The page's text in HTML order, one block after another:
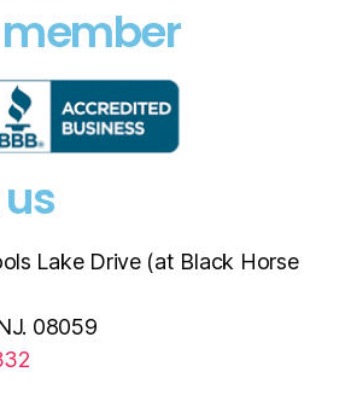
Lake Drive (at Black Horse
08059